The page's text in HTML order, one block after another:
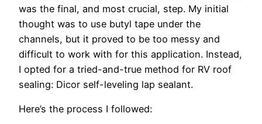
was the final, and most crucial, step. My initial
thought was to use butyl tape under the
channels, but it proved to be too messy and
difficult to work with for this application. Instead,
I opted for a tried-and-true method for RV roof
sealing: Dicor self-leveling lap sealant.
Here’s the process I followed: